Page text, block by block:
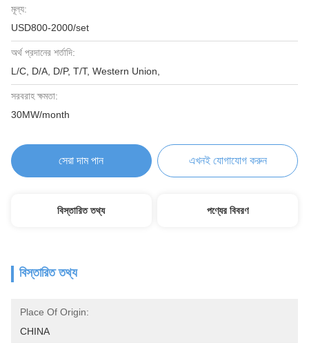
মূল্য:
USD800-2000/set
অর্থ প্রদানের শর্তাদি:
L/C, D/A, D/P, T/T, Western Union,
সরবরাহ ক্ষমতা:
30MW/month
সেরা দাম পান এখনই যোগাযোগ করুন
বিস্তারিত তথ্য পণ্যের বিবরণ
বিস্তারিত তথ্য
Place Of Origin:
CHINA